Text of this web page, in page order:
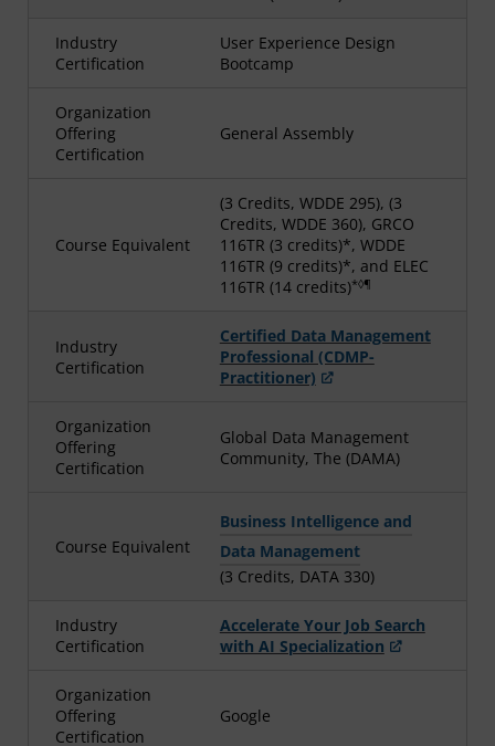
Industry
Certification
User Experience Design
Bootcamp
Organization
Offering
Certification
General Assembly
Course Equivalent
(3 Credits, WDDE 295), (3
Credits, WDDE 360), GRCO
116TR (3 credits)*, WDDE
116TR (9 credits)*, and ELEC
116TR (14 credits)*◊¶
Industry
Certification
Certified Data Management
Professional (CDMP-
Practitioner)
Organization
Offering
Certification
Global Data Management
Community, The (DAMA)
Course Equivalent
Business Intelligence and
Data Management
(3 Credits, DATA 330)
Industry
Certification
Accelerate Your Job Search
with AI Specialization
Organization
Offering
Certification
Google